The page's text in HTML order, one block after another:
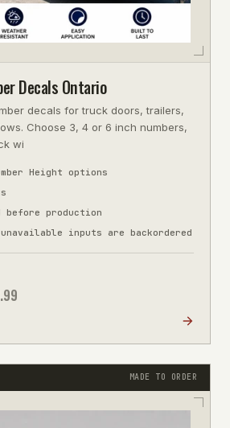
Decals Ontario
decals for truck doors, trailers,
Choose 3, 4 or 6 inch numbers,
wi
Height options
before production
inputs are backordered
MADE TO ORDER